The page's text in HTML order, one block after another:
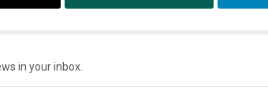
in your inbox.